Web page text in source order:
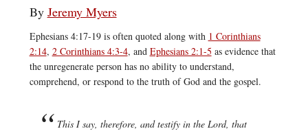
By Jeremy Myers
Ephesians 4:17-19 is often quoted along with 1 Corinthians
2:14, 2 Corinthians 4:3-4, and Ephesians 2:1-5 as evidence that
the unregenerate person has no ability to understand,
comprehend, or respond to the truth of God and the gospel.
This I say, therefore, and testify in the Lord, that